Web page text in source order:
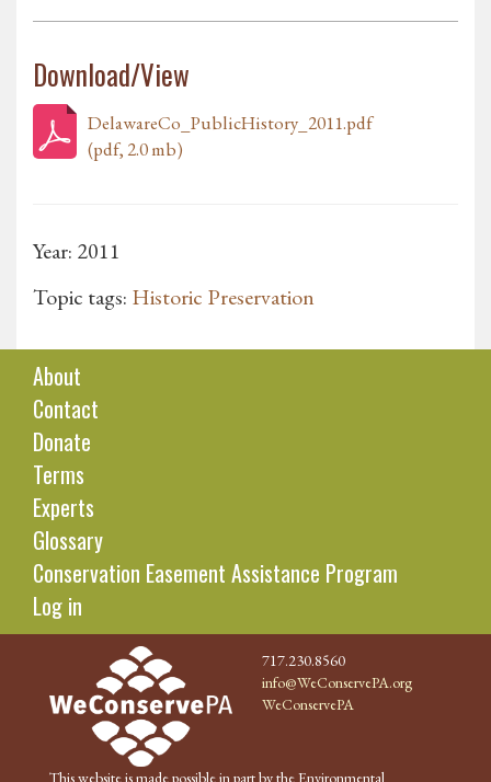
Download/View
DelawareCo_PublicHistory_2011.pdf
(pdf, 2.0 mb)
Year: 2011
Topic tags: Historic Preservation
About
Contact
Donate
Terms
Experts
Glossary
Conservation Easement Assistance Program
Log in
717.230.8560
info@WeConservePA.org
WeConservePA
This website is made possible in part by the Environmental